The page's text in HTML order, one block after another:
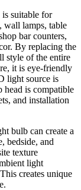
suitable for
wall lamps, table
bar counters,
By replacing the
style of the entire
it is eye-friendly
light source is
head is compatible
and installation
bulb can create a
bedside, and
texture
light
creates unique